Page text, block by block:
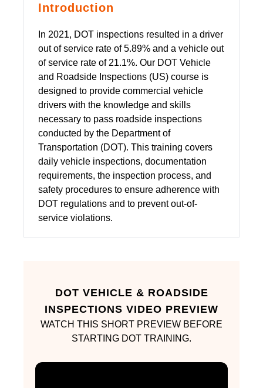
Introduction
In 2021, DOT inspections resulted in a driver
out of service rate of 5.89% and a vehicle out
of service rate of 21.1%. Our DOT Vehicle
and Roadside Inspections (US) course is
designed to provide commercial vehicle
drivers with the knowledge and skills
necessary to pass roadside inspections
conducted by the Department of
Transportation (DOT). This training covers
daily vehicle inspections, documentation
requirements, the inspection process, and
safety procedures to ensure adherence with
DOT regulations and to prevent out-of-
service violations.
DOT VEHICLE & ROADSIDE
INSPECTIONS VIDEO PREVIEW
WATCH THIS SHORT PREVIEW BEFORE
STARTING DOT TRAINING.